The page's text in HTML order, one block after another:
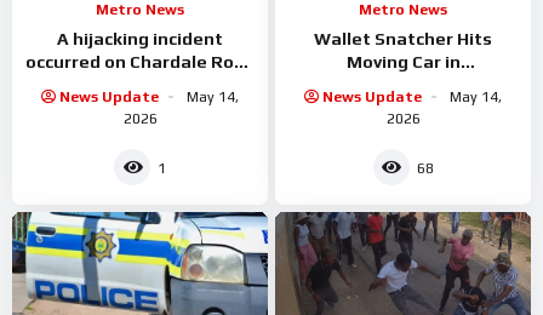
Metro News
A hijacking incident
occurred on Chardale Road
in the Newlands West
area
News Update
May 14,
2026
1
Metro News
Wallet Snatcher Hits
Moving Car in
News Update
May 14,
2026
68